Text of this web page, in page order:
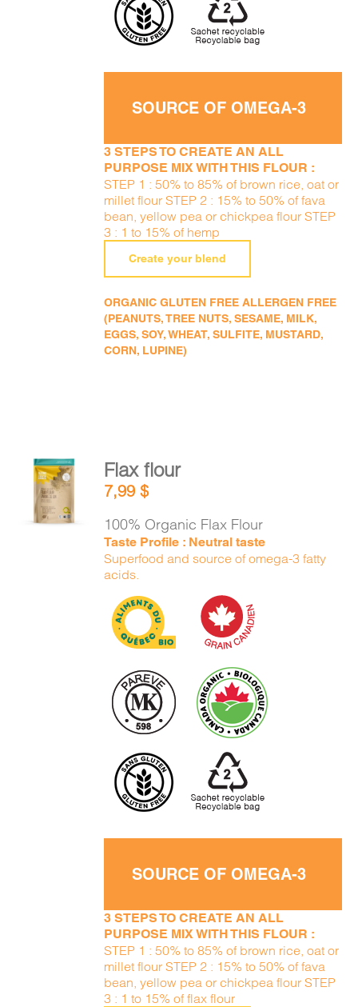
SOURCE OF OMEGA-3
3 STEPS TO CREATE AN ALL
PURPOSE MIX WITH THIS FLOUR :
STEP 1 : 50% to 85% of brown rice, oat or
millet flour STEP 2 : 15% to 50% of fava
bean, yellow pea or chickpea flour STEP
3 : 1 to 15% of hemp
Create your blend
ORGANIC GLUTEN FREE ALLERGEN FREE
(PEANUTS, TREE NUTS, SESAME, MILK,
EGGS, SOY, WHEAT, SULFITE, MUSTARD,
CORN, LUPINE)
ADD TO
CART
DETAILS
Flax flour
7,99$
100% Organic Flax Flour
Taste Profile : Neutral taste
Superfood and source of omega-3 fatty
acids.
SOURCE OF OMEGA-3
3 STEPS TO CREATE AN ALL
PURPOSE MIX WITH THIS FLOUR :
STEP 1 : 50% to 85% of brown rice, oat or
millet flour STEP 2 : 15% to 50% of fava
bean, yellow pea or chickpea flour STEP
3 : 1 to 15% of flax flour